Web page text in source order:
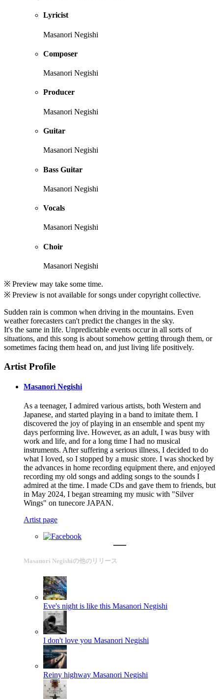
Lyricist
Masanori Negishi
Composer
Masanori Negishi
Producer
Masanori Negishi
Guitar
Masanori Negishi
Bass Guitar
Masanori Negishi
Vocals
Masanori Negishi
Choir
Masanori Negishi
※ Preview may take some time.
※ Preview is not available for songs under copyright collective.
Sudden rain is common when driving in the mountains. Even
weather forecasters can't predict the changes in the sky.
It's the same in life. Unpredictable events occur in all sorts of
situations, and this song is about somehow getting through them, or
sometimes facing them head on, and just living life positively.
Artist Profile
Masanori Negishi
As a teenager, I admired various artists, both Western and
Japanese, and started playing in a band to imitate them. I
discovered the joy of playing in an ensemble and spent my
days performing live. However, as an adult, I was busy with
work and life, and for a long time I had no musical
instruments. After suffering a serious illness, I decided to do
what I loved, so I stopped by a music store. I was shocked by
the advances in home recording equipment there, and enjoyed
recording my old songs and adding songs to the sounds I
admired at the time. I made CDs and gave them to friends, but
in May 2024, I began streaming my music with "Silver
Wings" on tunecore JAPAN.
Artist page
Masanori Negishiの他のリリース
Eve's night is like this Masanori Negishi
I don't love you Masanori Negishi
Reiny highway Masanori Negishi